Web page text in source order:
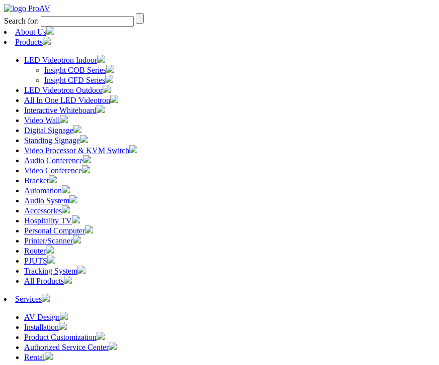
Search for:
About Us
Products
LED Videotron Indoor
Insight COB Series
Insight CFD Series
LED Videotron Outdoor
All In One LED Videotron
Interactive Whiteboard
Video Wall
Digital Signage
Standing Signage
Video Processor & KVM Switch
Audio Conference
Video Conference
Bracket
Automation
Audio System
Accessories
Hospitality TV
Personal Computer
Printer/Scanner
Router
PJUTS
Tracking System
All Products
Services
AV Design
Installation
Product Customization
Authorized Service Center
Rental